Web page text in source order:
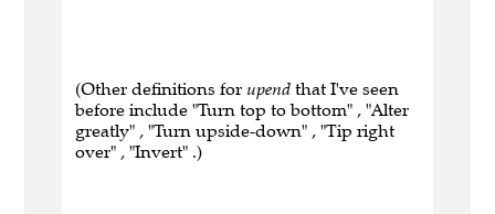
(Other definitions for upend that I've seen
before include "Turn top to bottom" , "Alter
greatly" , "Turn upside-down" , "Tip right
over" , "Invert" .)